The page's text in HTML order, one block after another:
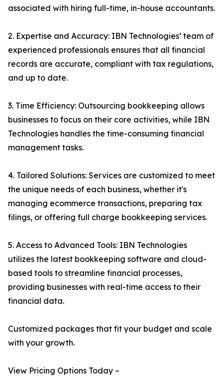
associated with hiring full-time, in-house accountants.
2. Expertise and Accuracy: IBN Technologies’ team of
experienced professionals ensures that all financial
records are accurate, compliant with tax regulations,
and up to date.
3. Time Efficiency: Outsourcing bookkeeping allows
businesses to focus on their core activities, while IBN
Technologies handles the time-consuming financial
management tasks.
4. Tailored Solutions: Services are customized to meet
the unique needs of each business, whether it's
managing ecommerce transactions, preparing tax
filings, or offering full charge bookkeeping services.
5. Access to Advanced Tools: IBN Technologies
utilizes the latest bookkeeping software and cloud-
based tools to streamline financial processes,
providing businesses with real-time access to their
financial data.
Customized packages that fit your budget and scale
with your growth.
View Pricing Options Today –